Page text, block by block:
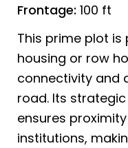
Frontage: 100 ft
This prime plot
housing or row
connectivity and
road. Its
ensures
institutions,